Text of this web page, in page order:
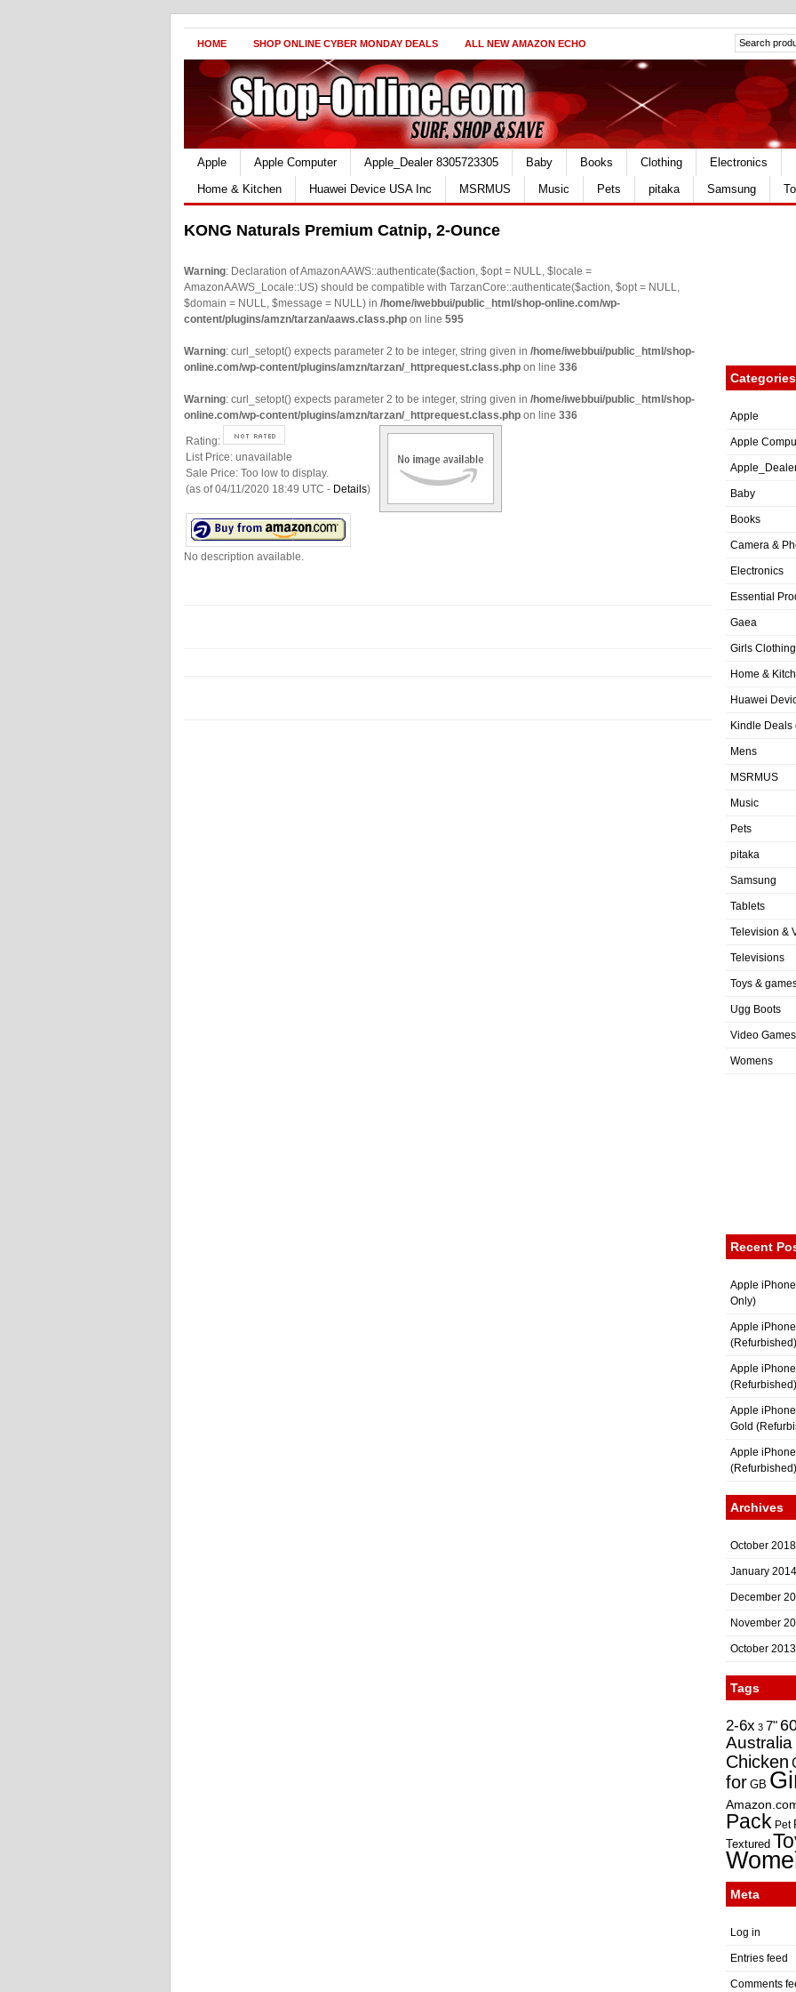
HOME SHOP ONLINE CYBER MONDAY DEALS ALL NEW AMAZON ECHO
Apple Apple Computer Apple_Dealer 8305723305 Baby Books Clothing Electronics
Home & Kitchen
Huawei Device USA Inc MSRMUS Music Pets pitaka Samsung
KONG Naturals Premium Catnip, 2-Ounce
Warning: Declaration of AmazonAAWS::authenticate($action, $opt = NULL, $locale =
AmazonAAWS_Locale::US) should be compatible with TarzanCore::authenticate($action, $opt = NULL,
$domain = NULL, $message = NULL) in /home/iwebbui/public_html/shop-online.com/wp-
content/plugins/amzn/tarzan/aaws.class.php on line 595
Warning: curl_setopt() expects parameter 2 to be integer, string given in /home/iwebbui/public_html/shop-
online.com/wp-content/plugins/amzn/tarzan/_httprequest.class.php on line 336
Warning: curl_setopt() expects parameter 2 to be integer, string given in /home/iwebbui/public_html/shop-
online.com/wp-content/plugins/amzn/tarzan/_httprequest.class.php on line 336
Rating:
List Price: unavailable
Sale Price: Too low to display.
(as of 04/11/2020 18:49 UTC - Details)
No description available.
Categories
Apple
Apple
Baby
Books
Camera &
Electronics
Essential
Gaea
Girls Clothing
Home &
Huawei
Kindle Deals
Mens
MSRMUS
Music
Pets
pitaka
Samsung
Tablets
Television &
Televisions
Toys &
Ugg Boots
Video Games
Womens
Recent
Apple
Only)
Apple
(Refurbished)
Apple
(Refurbished)
Apple
Gold
Apple
(Refurbished)
Archives
October 2018
January 2014
December
November
October 2013
Tags
2-6x 3 7"
Australia
Chicken
for GB
Pack Pet
Textured
Meta
Log in
Entries feed
Comments